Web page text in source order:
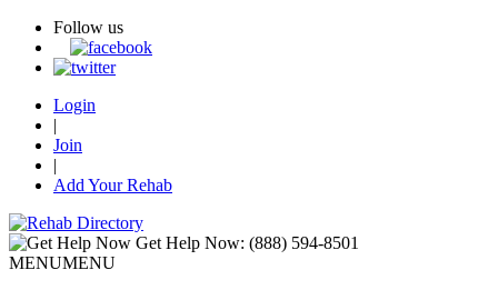
Follow us
Login
|
Join
|
Add Your Rehab
Get Help Now: (888) 594-8501
MENUMENU